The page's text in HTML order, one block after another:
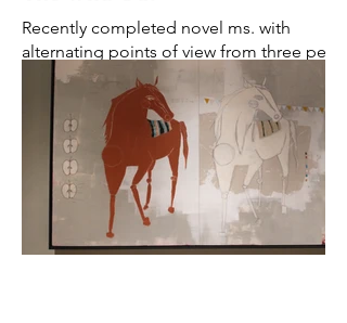
Recently completed novel ms. with
alternating points of view from three
who leave Cleveland, Ohio in the Spring of
2019 for very different reasons. What each
them know and tell themselves about
happening alters all their plans. And to
matters worse, none of them know they're
being followed by the same horrible man.
And that that man might be the devil.